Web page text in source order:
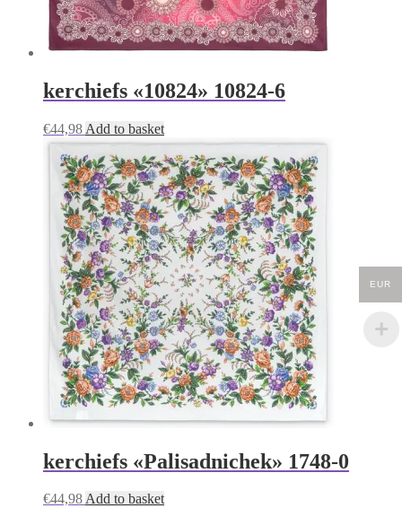
kerchiefs «10824» 10824-6
€44,98 Add to basket
kerchiefs «Palisadnichek» 1748-0
€44,98Add to basket
EUR